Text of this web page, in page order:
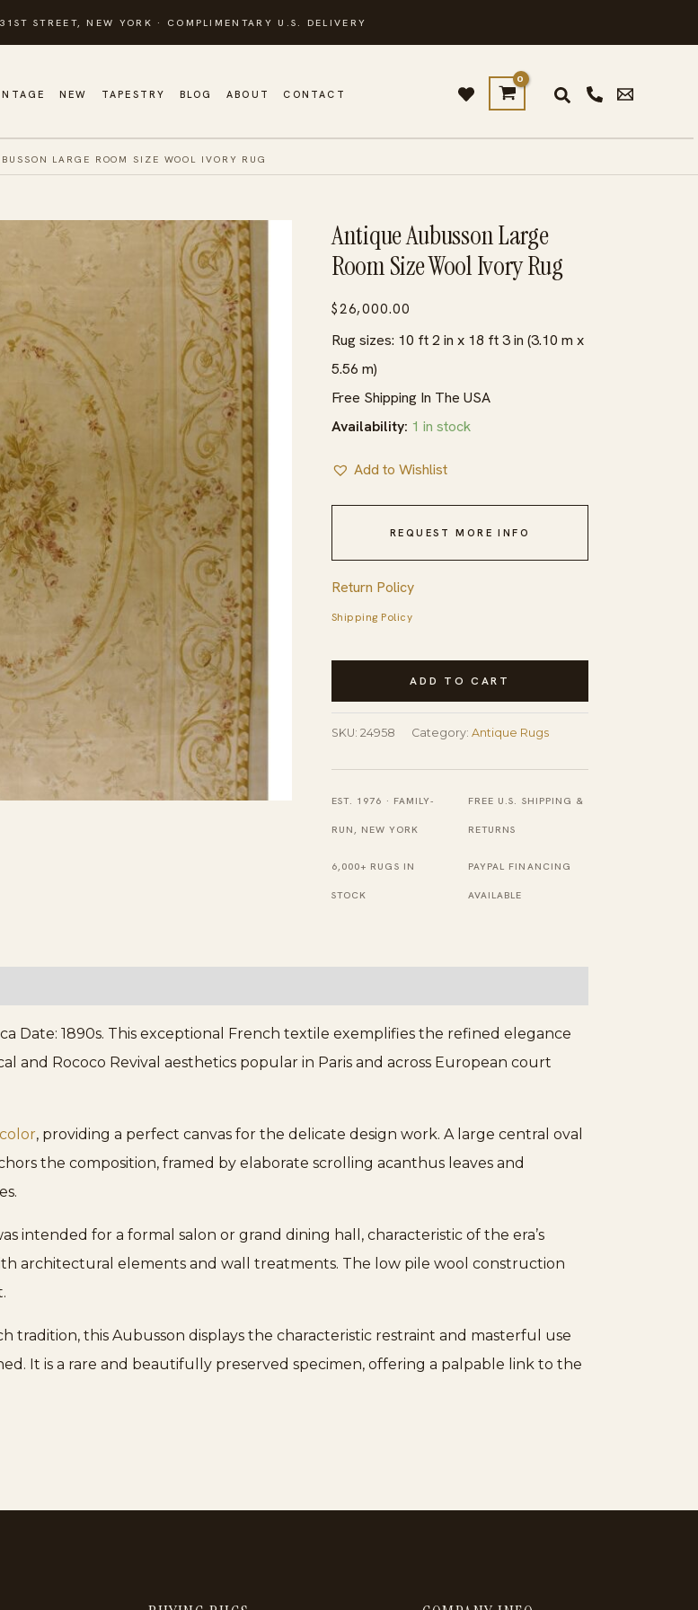
STREET, NEW YORK · COMPLIMENTARY U.S. DELIVERY
NEW TAPESTRY BLOG ABOUT CONTACT
LARGE ROOM SIZE WOOL IVORY RUG
Antique Aubusson Large
Room Size Wool Ivory Rug
$26,000.00
Rug sizes: 10 ft 2 in x 18 ft 3 in (3.10 m x
5.56 m)
Free Shipping In The USA
Availability: 1 in stock
Add to Wishlist
REQUEST MORE INFO
Return Policy
Shipping Policy
Antique
Large
Size
Wool
Ivory
Rug
quantity
ADD TO CART
SKU: 24958 Category: Antique Rugs
EST. 1976 · FAMILY-
RUN, NEW YORK
FREE U.S. SHIPPING &
RETURNS
6,000+ RUGS IN
STOCK
PAYPAL FINANCING
AVAILABLE
Date: 1890s. This exceptional French textile exemplifies the refined elegance
and Rococo Revival aesthetics popular in Paris and across European court
, providing a perfect canvas for the delicate design work. A large central oval
the composition, framed by elaborate scrolling acanthus leaves and
intended for a formal salon or grand dining hall, characteristic of the era’s
architectural elements and wall treatments. The low pile wool construction
tradition, this Aubusson displays the characteristic restraint and masterful use
It is a rare and beautifully preserved specimen, offering a palpable link to the